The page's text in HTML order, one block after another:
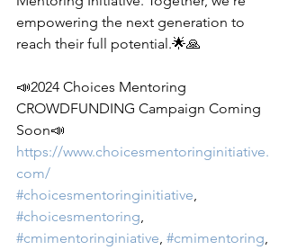
empowering the next generation to
reach their full potential.🌟🙏
📣2024 Choices Mentoring
CROWDFUNDING Campaign Coming
Soon📣
https://www.choicesmentoringinitiative.
com/
#choicesmentoringinitiative,
#choicesmentoring,
#cmimentoringiniative, #cmimentoring,